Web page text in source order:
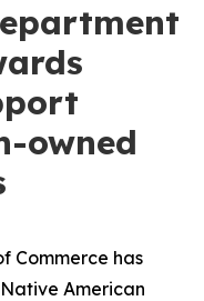
owned
Commerce has
American